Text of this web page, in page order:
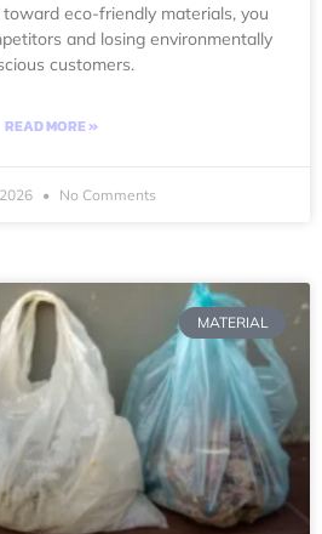
eco-friendly materials, you
and losing environmentally
customers.
READ MORE »
No Comments
MATERIAL